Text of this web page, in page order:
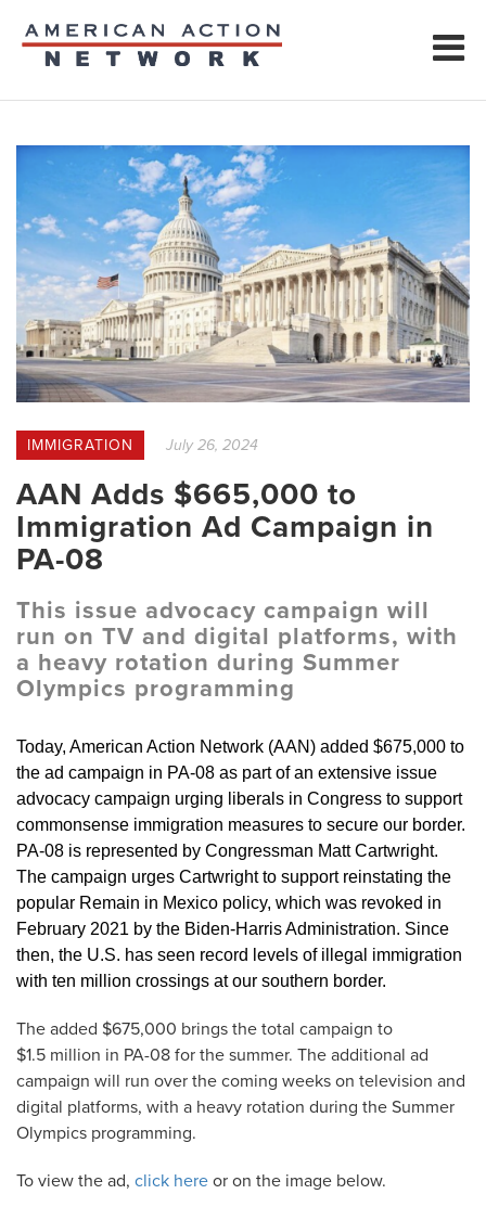
IMMIGRATION July 26, 2024
AAN Adds $665,000 to
Immigration Ad Campaign in
PA-08
This issue advocacy campaign will
run on TV and digital platforms, with
a heavy rotation during Summer
Olympics programming
Today, American Action Network (AAN) added $675,000 to
the ad campaign in PA-08 as part of an extensive issue
advocacy campaign urging liberals in Congress to support
commonsense immigration measures to secure our border.
PA-08 is represented by Congressman Matt Cartwright.
The campaign urges Cartwright to support reinstating the
popular Remain in Mexico policy, which was revoked in
February 2021 by the Biden-Harris Administration. Since
then, the U.S. has seen record levels of illegal immigration
with ten million crossings at our southern border.
The added $675,000 brings the total campaign to
$1.5 million in PA-08 for the summer. The additional ad
campaign will run over the coming weeks on television and
digital platforms, with a heavy rotation during the Summer
Olympics programming.
To view the ad, click here or on the image below.